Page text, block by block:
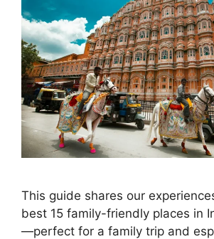
This guide shares our
best 15 family-friendly places in
—perfect for a family trip and